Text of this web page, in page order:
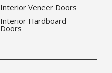
Interior Veneer Doors
Interior Hardboard
Doors